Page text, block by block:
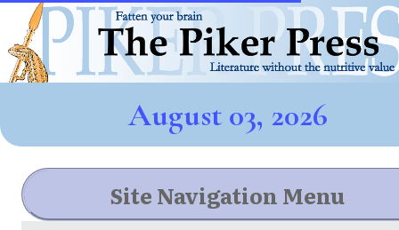
August 03, 2026
Site Navigation Menu